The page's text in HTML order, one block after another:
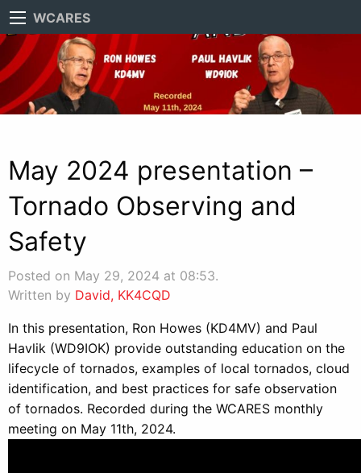
WCARES
May 2024 presentation –
Tornado Observing and
Safety
Posted on May 29, 2024 at 08:53.
Written by David, KK4CQD
In this presentation, Ron Howes (KD4MV) and Paul
Havlik (WD9IOK) provide outstanding education on the
lifecycle of tornados, examples of local tornados, cloud
identification, and best practices for safe observation
of tornados. Recorded during the WCARES monthly
meeting on May 11th, 2024.